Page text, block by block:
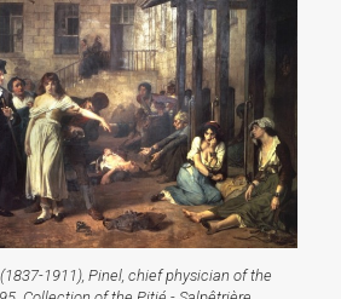
1911), Pinel, chief physician of the